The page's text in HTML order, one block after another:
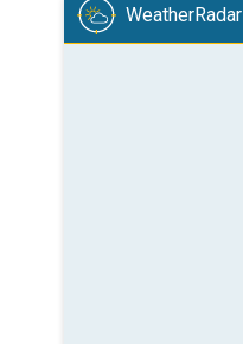
WeatherRadar